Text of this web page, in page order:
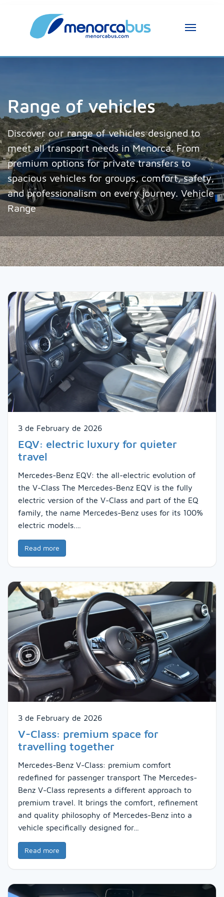
Range of vehicles
Discover our range of vehicles designed to
meet all transport needs in Menorca. From
premium options for private transfers to
spacious vehicles for groups, comfort, safety,
and professionalism on every journey. Vehicle
Range
3 de February de 2026
EQV: electric luxury for quieter
travel
Mercedes-Benz EQV: the all-electric evolution of
the V-Class The Mercedes-Benz EQV is the fully
electric version of the V-Class and part of the EQ
family, the name Mercedes-Benz uses for its 100%
electric models.…
Read more
3 de February de 2026
V-Class: premium space for
travelling together
Mercedes-Benz V-Class: premium comfort
redefined for passenger transport The Mercedes-
Benz V-Class represents a different approach to
premium travel. It brings the comfort, refinement
and quality philosophy of Mercedes-Benz into a
vehicle specifically designed for…
Read more